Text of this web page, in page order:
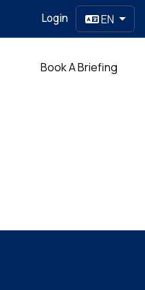
Login EN
Book A Briefing